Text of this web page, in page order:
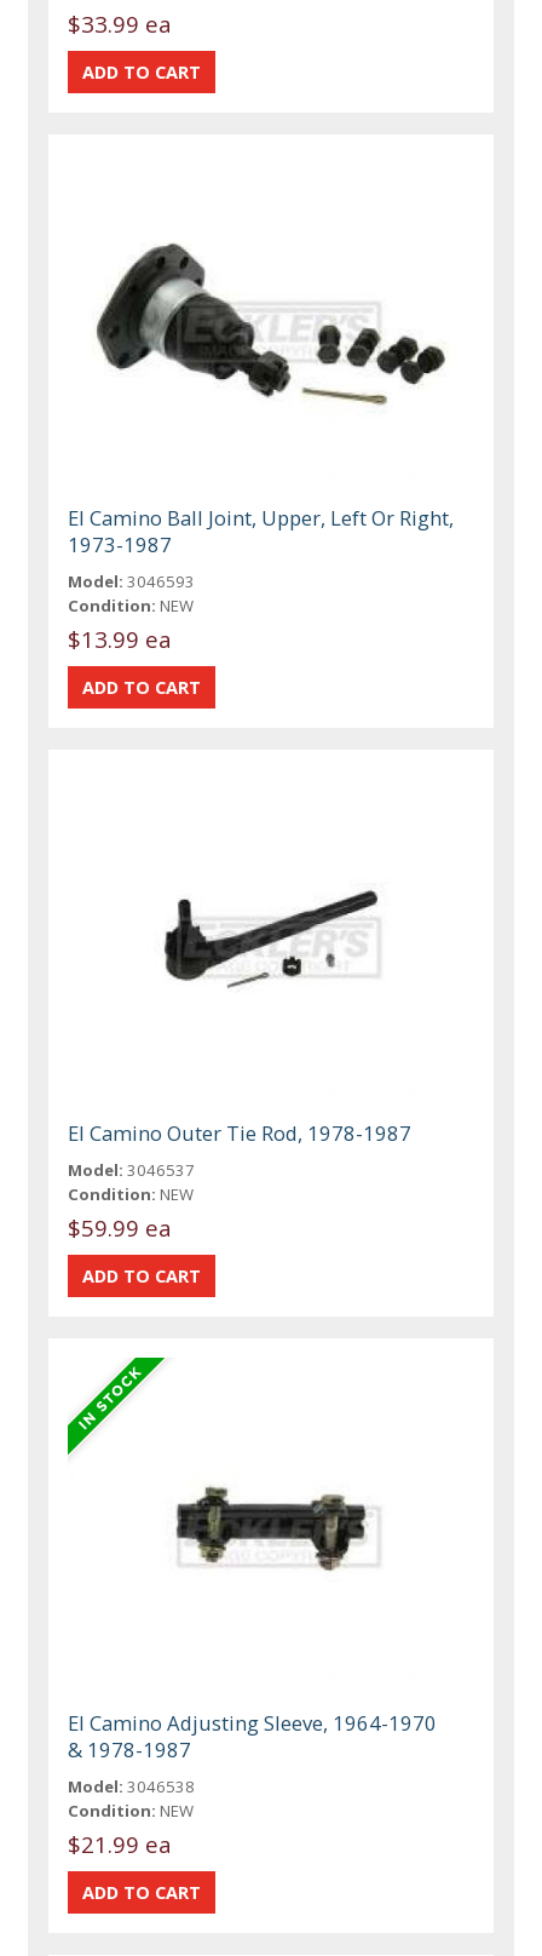
$33.99 ea
El Camino Ball Joint, Upper, Left Or Right,
1973-1987
Model: 3046593
Condition: NEW
$13.99 ea
El Camino Outer Tie Rod, 1978-1987
Model: 3046537
Condition: NEW
$59.99 ea
El Camino Adjusting Sleeve, 1964-1970
& 1978-1987
Model: 3046538
Condition: NEW
$21.99 ea